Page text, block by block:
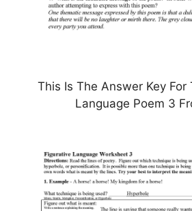
This Is The Answer Key For
Language Poem 3